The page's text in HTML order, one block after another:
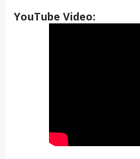
YouTube Video: